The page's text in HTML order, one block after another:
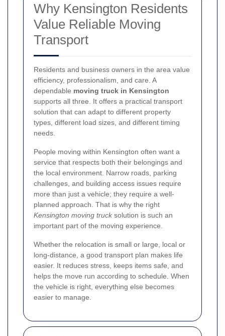
Why Kensington Residents
Value Reliable Moving
Transport
Residents and business owners in the area value
efficiency, professionalism, and care. A
dependable moving truck in Kensington
supports all three. It offers a practical transport
solution that can adapt to different property
types, different load sizes, and different timing
needs.
People moving within Kensington often want a
service that respects both their belongings and
the local environment. Narrow roads, parking
challenges, and building access issues require
more than just a vehicle; they require a well-
planned approach. That is why the right
Kensington moving truck solution is such an
important part of the moving experience.
Whether the relocation is small or large, local or
long-distance, a good transport plan makes life
easier. It reduces stress, keeps items safe, and
helps the move run according to schedule. When
the vehicle is right, everything else becomes
easier to manage.